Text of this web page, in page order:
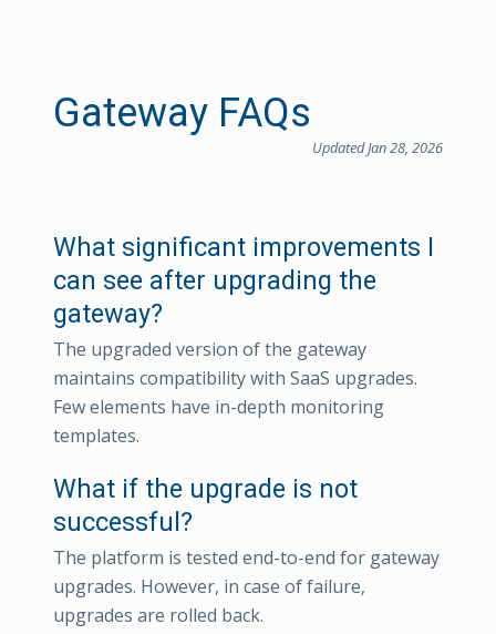
Gateway FAQs
Updated Jan 28, 2026
What significant improvements I
can see after upgrading the
gateway?
The upgraded version of the gateway
maintains compatibility with SaaS upgrades.
Few elements have in-depth monitoring
templates.
What if the upgrade is not
successful?
The platform is tested end-to-end for gateway
upgrades. However, in case of failure,
upgrades are rolled back.